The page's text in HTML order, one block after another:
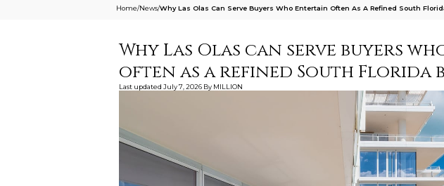
Home/News/Why Las Olas Can Serve Buyers Who Entertain Often As A Refined South
Why Las Olas can serve buyers
often as a refined South Florida
Last updated July 7, 2026 By MILLION